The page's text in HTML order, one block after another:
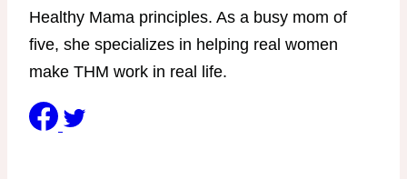
Healthy Mama principles. As a busy mom of
five, she specializes in helping real women
make THM work in real life.